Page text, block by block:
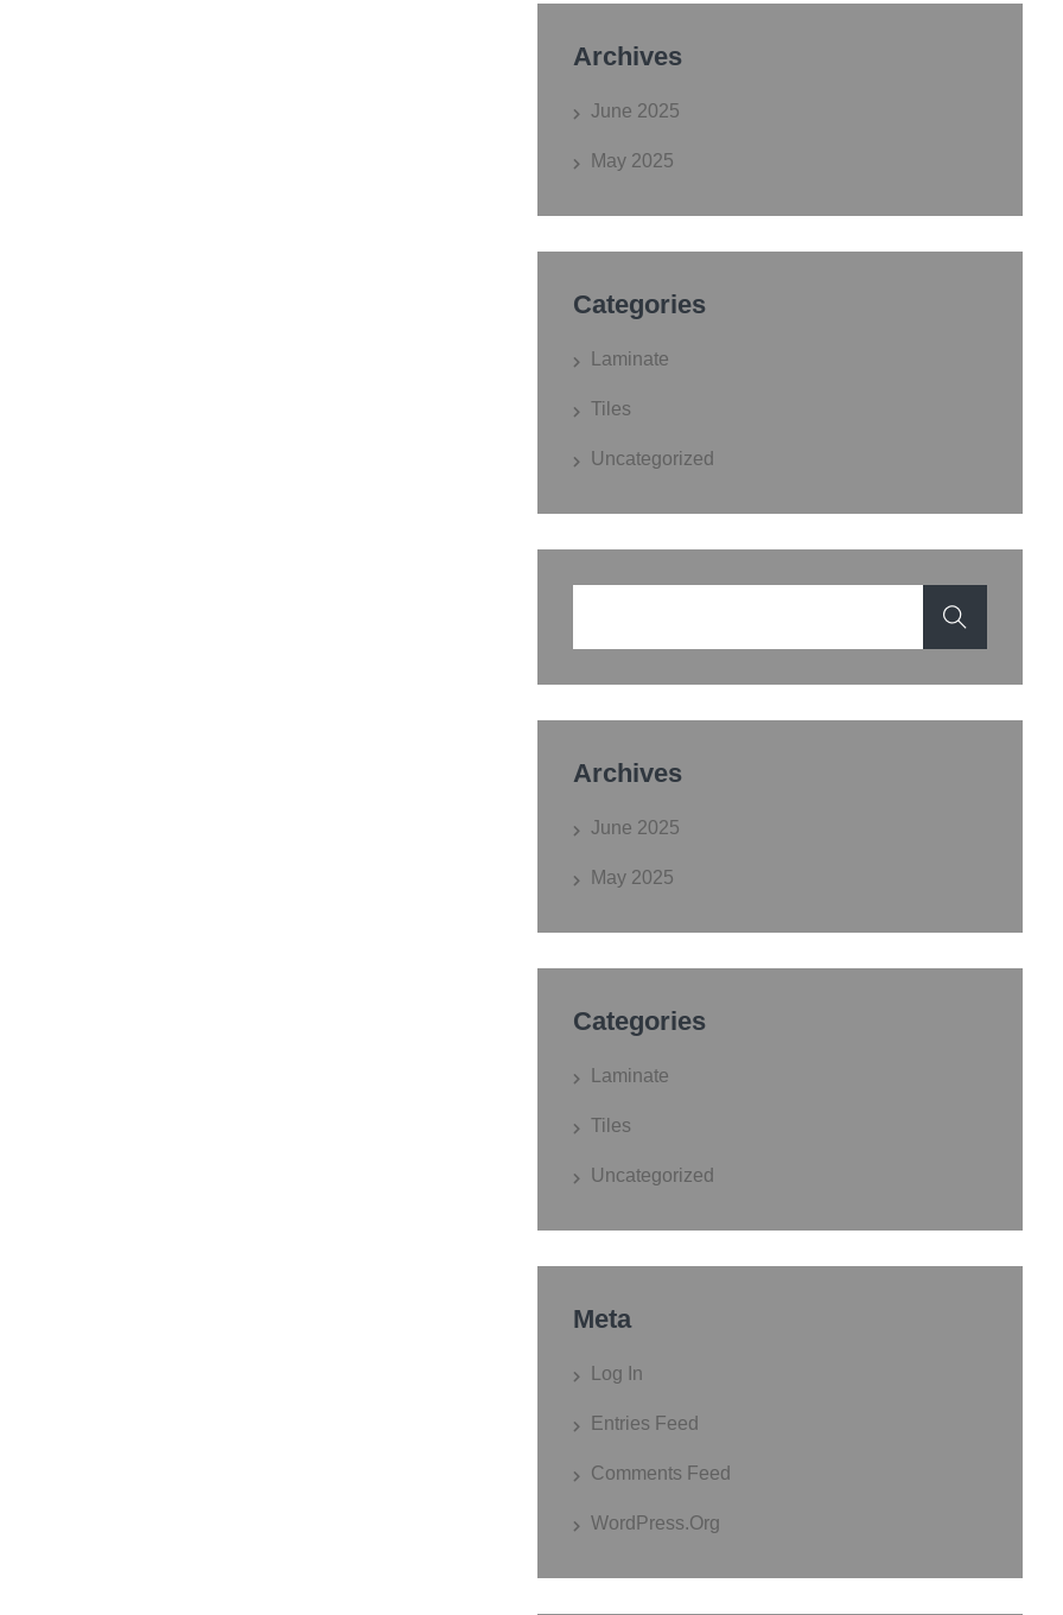
Archives
June 2025
May 2025
Categories
Laminate
Tiles
Uncategorized
Archives
June 2025
May 2025
Categories
Laminate
Tiles
Uncategorized
Meta
Log In
Entries Feed
Comments Feed
WordPress.org